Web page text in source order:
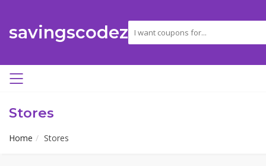
savingscodez
Stores
Home Stores